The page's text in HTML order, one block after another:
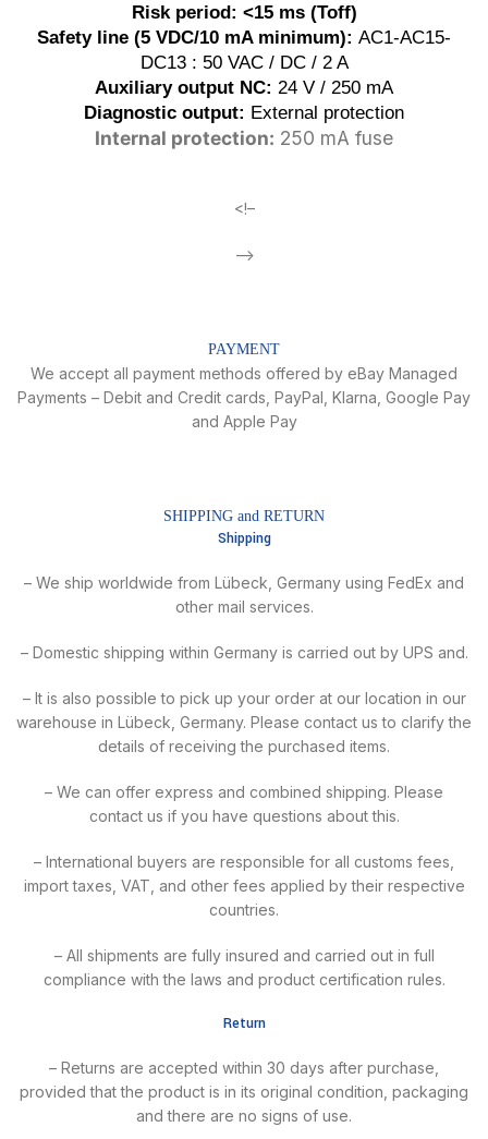
Risk period: <15 ms (Toff)
Safety line (5 VDC/10 mA minimum): AC1-AC15-
DC13 : 50 VAC / DC / 2 A
Auxiliary output NC: 24 V / 250 mA
Diagnostic output: External protection
Internal protection: 250 mA fuse
<!–
–>
PAYMENT
We accept all payment methods offered by eBay Managed
Payments – Debit and Credit cards, PayPal, Klarna, Google Pay
and Apple Pay
SHIPPING and RETURN
Shipping
– We ship worldwide from Lübeck, Germany using FedEx and
other mail services.
– Domestic shipping within Germany is carried out by UPS and.
– It is also possible to pick up your order at our location in our
warehouse in Lübeck, Germany. Please contact us to clarify the
details of receiving the purchased items.
– We can offer express and combined shipping. Please
contact us if you have questions about this.
– International buyers are responsible for all customs fees,
import taxes, VAT, and other fees applied by their respective
countries.
– All shipments are fully insured and carried out in full
compliance with the laws and product certification rules.
Return
– Returns are accepted within 30 days after purchase,
provided that the product is in its original condition, packaging
and there are no signs of use.